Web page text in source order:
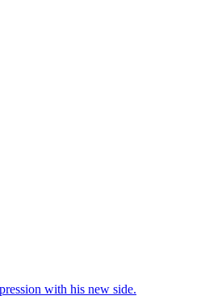
with his new side.